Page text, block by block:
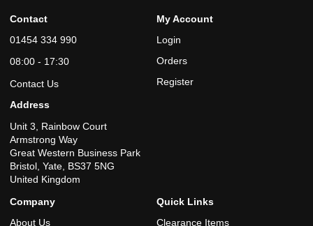
Contact
01454 334 990
08:00 - 17:30
Contact Us
Address
Unit 3, Rainbow Court
Armstrong Way
Great Western Business Park
Bristol, Yate, BS37 5NG
United Kingdom
My Account
Login
Orders
Register
Company
About Us
Quick Links
Clearance Items